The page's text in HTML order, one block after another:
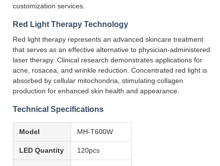
customization services.
Red Light Therapy Technology
Red light therapy represents an advanced skincare treatment
that serves as an effective alternative to physician-administered
laser therapy. Clinical research demonstrates applications for
acne, rosacea, and wrinkle reduction. Concentrated red light is
absorbed by cellular mitochondria, stimulating collagen
production for enhanced skin health and appearance.
Technical Specifications
Model MH-T600W
LED Quantity 120pcs